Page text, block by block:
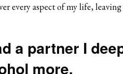
every aspect of my life,
a partner I
more.